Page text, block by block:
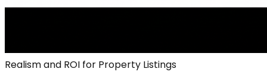
Realism and ROI for Property Listings